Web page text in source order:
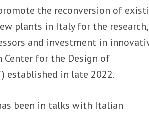
the reconversion of
plants in Italy for the research,
and investment in
for the Design of
established in late 2022.
been in talks with Italian